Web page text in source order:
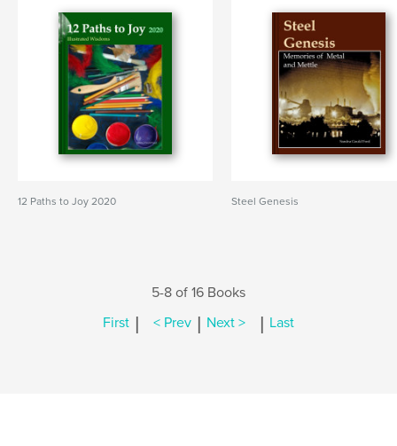
12 Paths to Joy 2020 Steel Genesis
5-8 of 16 Books
First | < Prev | Next > | Last